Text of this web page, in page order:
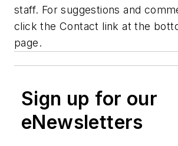
staff. For suggestions and
click the Contact link at the
page.
Sign up for our
eNewsletters